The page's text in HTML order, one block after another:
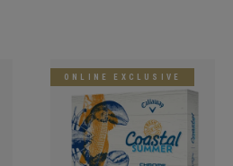
ONLINE EXCLUSIVE